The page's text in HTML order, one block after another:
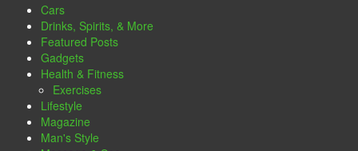
Cars
Drinks, Spirits, & More
Featured Posts
Gadgets
Health & Fitness
Exercises
Lifestyle
Magazine
Man's Style